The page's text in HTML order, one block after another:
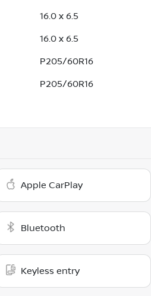
16.0 x 6.5
16.0 x 6.5
P205/60R16
P205/60R16
Apple CarPlay
Bluetooth
Keyless entry